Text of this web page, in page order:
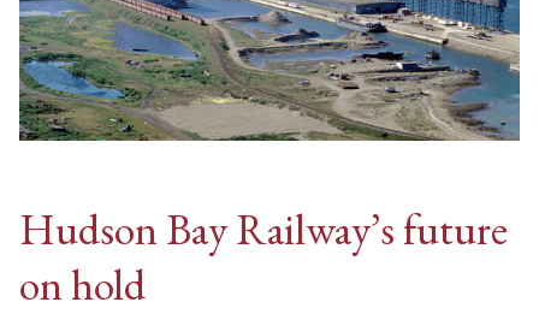
Hudson Bay Railway’s future
on hold